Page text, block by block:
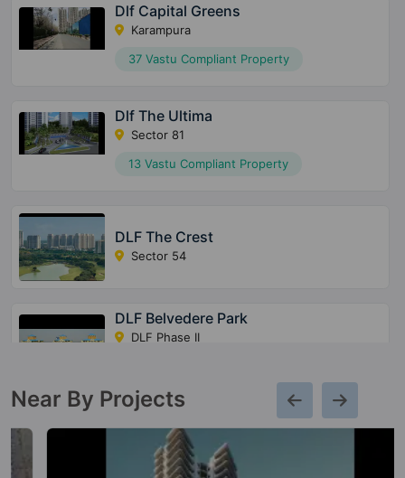
Dlf Capital Greens
Karampura
37 Vastu Compliant Property
Dlf The Ultima
Sector 81
13 Vastu Compliant Property
DLF The Crest
Sector 54
DLF Belvedere Park
DLF Phase II
Sector 90
10 Vastu Compliant Property
Near By Projects